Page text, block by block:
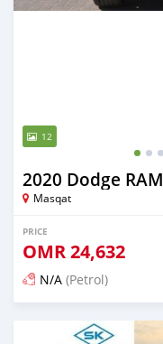
12
2020 Dodge RAM
Masqat
PRICE
OMR24,632
N/A (Petrol)
Posted almost 6 years ago